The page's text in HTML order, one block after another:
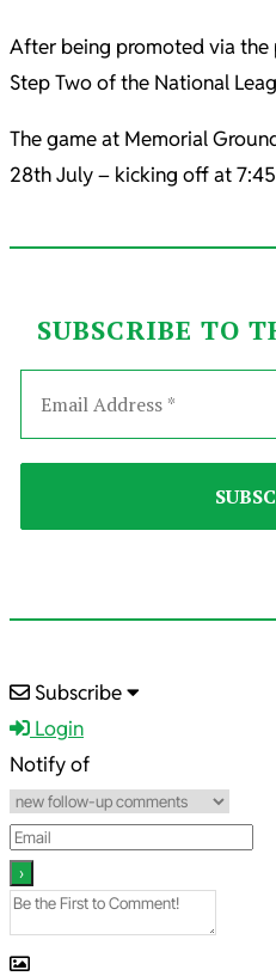
After being promoted via
Step Two of the National
The game at Memorial
28th July – kicking off at
SUBSCRIBE TO
2026-
05-
17
Subscribe
Login
Notify of